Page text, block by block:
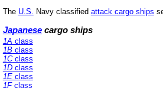
The U.S. Navy classified attack cargo ships
Japanesecargo ships
1A class
1Bclass
1Cclass
1Dclass
1Eclass
1Fclass